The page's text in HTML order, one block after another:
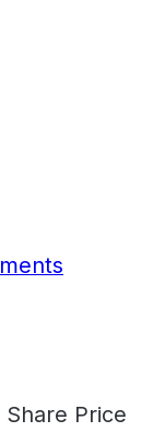
Price